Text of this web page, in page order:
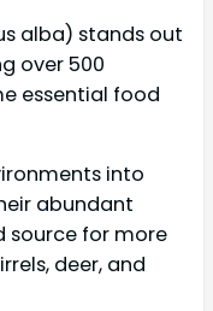
alba) stands out
over 500
essential food
into
abundant
source for more
deer, and